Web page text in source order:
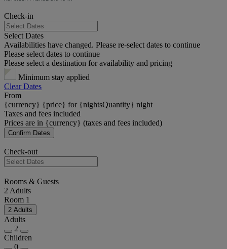
Check-in
Select Dates
Availabilities have changed. Please re-select dates to continue
Please select dates to continue
Please select a destination for availability and pricing
Minimum stay applied
Clear Dates
From
{currency} {price} for {nightsQuantity} night
Taxes and fees included
Prices are in {currency} (taxes and fees included)
Confirm Dates
Check-out
Rooms & Guests
2 Adults
Room 1
2 Adults
Adults
2
Children
0